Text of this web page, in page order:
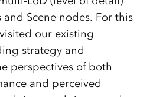
Scene nodes. For this
our existing
strategy and
perspectives of both
and perceived